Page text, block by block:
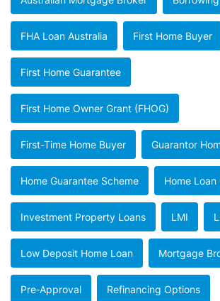
FHA Loan Australia First Home Buyer
First Home Guarantee
First Home Owner Grant (FHOG)
First-Time Home Buyer Guarantor
Home Guarantee Scheme Home
Investment Property Loans LMI
Low Deposit Home Loan Mortgage
Pre‑approval Refinancing Options